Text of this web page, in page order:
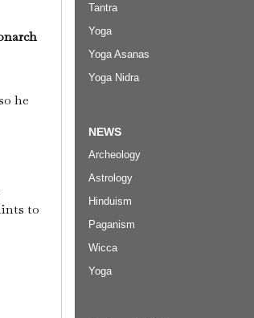
he
to
Tantra
Yoga
Yoga Asanas
Yoga Nidra
NEWS
Archeology
Astrology
Hinduism
Paganism
Wicca
Yoga